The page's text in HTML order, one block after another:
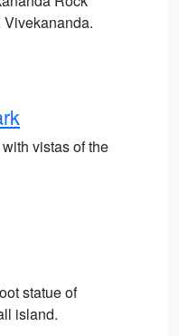
vistas of the
statue of
island.